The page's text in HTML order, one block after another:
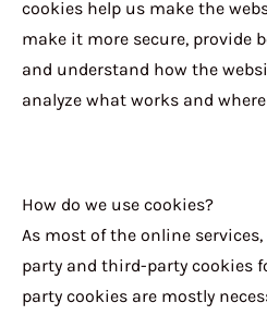
cookies help us make the
make it more secure, provide
and understand how the
analyze what works and
How do we use cookies?
As most of the online
party and third-party cookies
party cookies are mostly